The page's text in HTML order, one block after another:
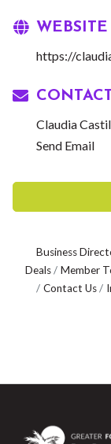
WEBSITE
https://
Claudia
Send Email
Business
Deals
Member
Contact Us